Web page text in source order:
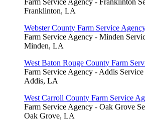
Farm Service Agency - Franklinton
Franklinton, LA
Webster County Farm Service
Farm Service Agency - Minden
Minden, LA
West Baton Rouge County Farm
Farm Service Agency - Addis
Addis, LA
West Carroll County Farm Service
Farm Service Agency - Oak Grove
Oak Grove, LA